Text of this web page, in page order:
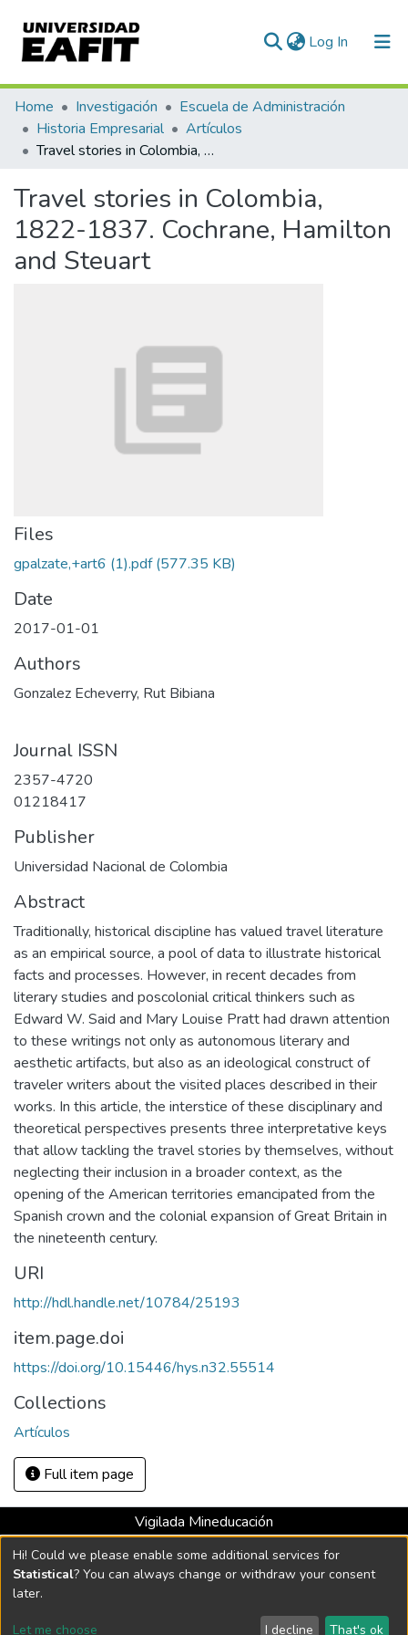
Log In (current)
Statistics
Home Investigación
Escuela de Administración
Historia Empresarial
Artículos
Travel stories in Colombia, 1822-1837. Cochrane, Hamilton and Steuart
Travel stories in Colombia,
1822-1837. Cochrane, Hamilton
and Steuart
Files
gpalzate,+art6 (1).pdf(577.35 KB)
Date
2017-01-01
Authors
Gonzalez Echeverry, Rut Bibiana
Journal ISSN
2357-4720
01218417
Publisher
Universidad Nacional de Colombia
Abstract
Traditionally, historical discipline has valued travel literature
as an empirical source, a pool of data to illustrate historical
facts and processes. However, in recent decades from
literary studies and poscolonial critical thinkers such as
Edward W. Said and Mary Louise Pratt had drawn attention
to these writings not only as autonomous literary and
aesthetic artifacts, but also as an ideological construct of
traveler writers about the visited places described in their
works. In this article, the interstice of these disciplinary and
theoretical perspectives presents three interpretative keys
that allow tackling the travel stories by themselves, without
neglecting their inclusion in a broader context, as the
opening of the American territories emancipated from the
Spanish crown and the colonial expansion of Great Britain in
the nineteenth century.
URI
http://hdl.handle.net/10784/25193
item.page.doi
https://doi.org/10.15446/hys.n32.55514
Collections
Artículos
Full item page
Vigilada Mineducación
Universidad con Acreditación Institucional hasta 2026 -
Resolución MEN 2158 de 2018
DSpace software copyright © 2002-2026 LYRASIS
Hi! Could we please enable some additional services for
Statistical? You can always change or withdraw your consent
later.
Let me choose I decline That's ok